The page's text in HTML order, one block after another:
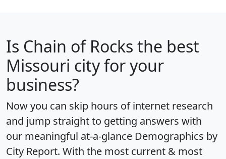
Is Chain of Rocks the best
Missouri city for your
business?
Now you can skip hours of internet research
and jump straight to getting answers with
our meaningful at-a-glance Demographics by
City Report. With the most current & most